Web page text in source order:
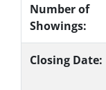
Number of
Showings:
Closing Date: